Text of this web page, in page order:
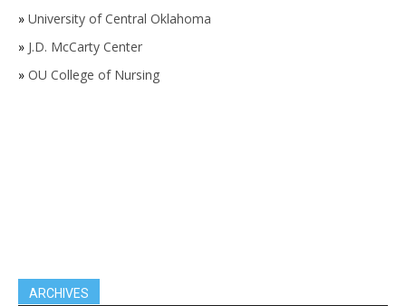
» University of Central Oklahoma
» J.D. McCarty Center
» OU College of Nursing
ARCHIVES